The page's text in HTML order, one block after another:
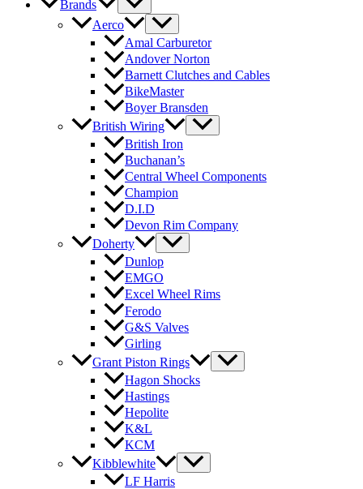
Brands
Aerco
Amal Carburetor
Andover Norton
Barnett Clutches and Cables
BikeMaster
Boyer Bransden
British Wiring
British Iron
Buchanan’s
Central Wheel Components
Champion
D.I.D
Devon Rim Company
Doherty
Dunlop
EMGO
Excel Wheel Rims
Ferodo
G&S Valves
Girling
Grant Piston Rings
Hagon Shocks
Hastings
Hepolite
K&L
KCM
Kibblewhite
LF Harris